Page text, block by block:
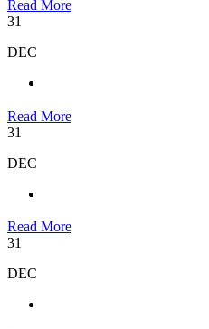
Read More
31
DEC
Read More
31
DEC
Read More
31
DEC